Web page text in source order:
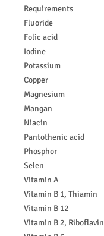
Requirements
Fluoride
Folic acid
Iodine
Potassium
Copper
Magnesium
Mangan
Niacin
Pantothenic acid
Phosphor
Selen
Vitamin A
Vitamin B 1, Thiamin
Vitamin B 12
Vitamin B 2, Riboflavin